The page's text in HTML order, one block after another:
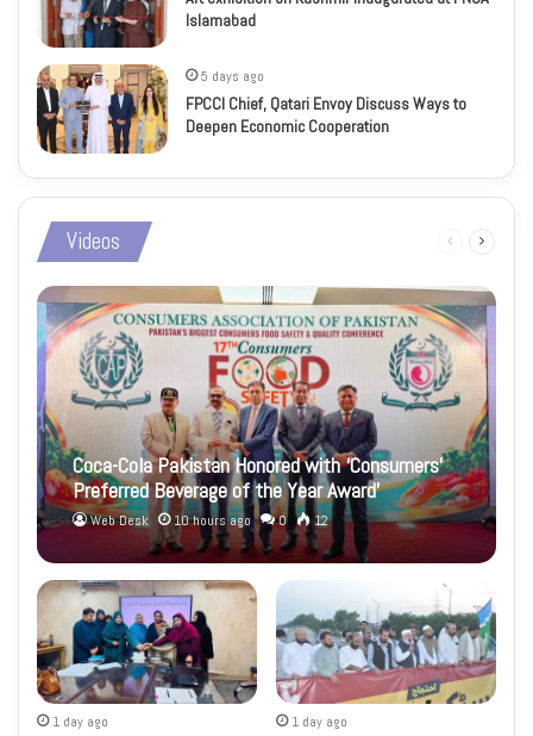
Islamabad
5 days ago
FPCCI Chief, Qatari Envoy Discuss Ways to
Deepen Economic Cooperation
Videos
Previous
Coca-Cola Pakistan Honored with ‘Consumers’
Preferred Beverage of the Year Award’
Web Desk 10 hours ago 0 12
1 day ago 1 day ago